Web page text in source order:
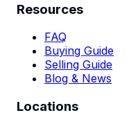
Resources
FAQ
Buying Guide
Selling Guide
Blog & News
Locations